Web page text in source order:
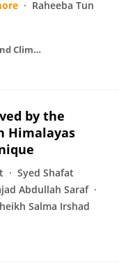
Raheeba Tun
International Journal of Enviornment and Climate Change
by the
Himalayas
Syed Shafat
Abdullah Saraf
Salma Irshad